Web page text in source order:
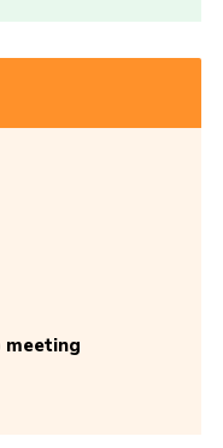
meeting